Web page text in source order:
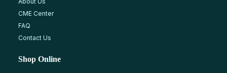
CME Center
FAQ
Contact Us
Shop Online